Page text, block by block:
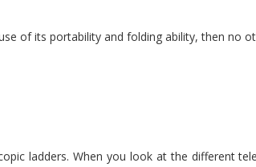
of its portability and folding ability, then no
ladders. When you look at the different